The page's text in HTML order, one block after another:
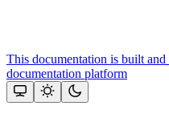
This documentation is built
documentation platform